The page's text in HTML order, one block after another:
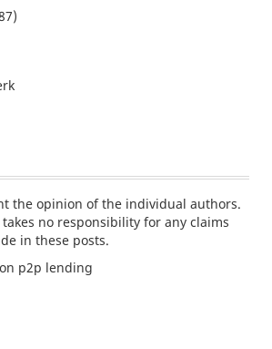
the opinion of the individual authors.
takes no responsibility for any claims
in these posts.
on p2p lending